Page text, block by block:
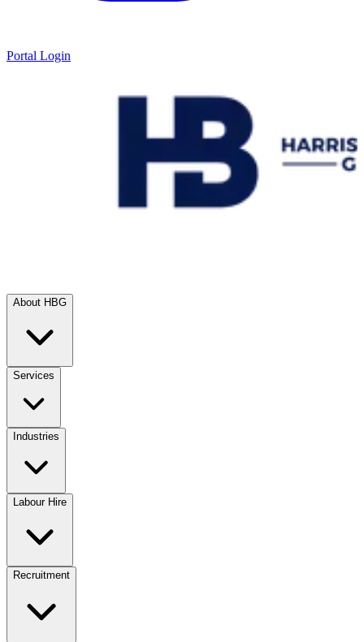
Portal Login
About HBG
Services
Industries
Labour Hire
Recruitment